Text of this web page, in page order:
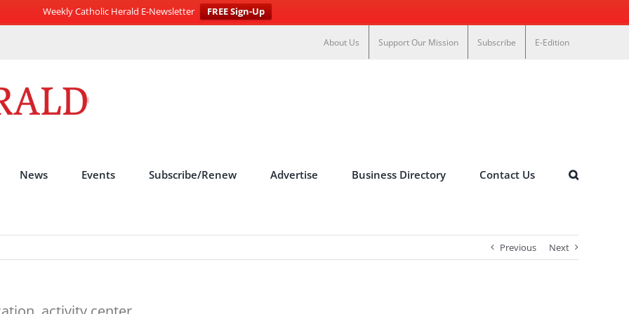
Weekly Catholic Herald E-Newsletter
FREE Sign-Up
About Us Support Our Mission Subscribe E-Edition
News Events Subscribe/Renew Advertise Business Directory Contact Us
Previous Next